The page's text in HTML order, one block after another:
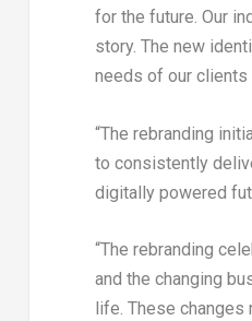
for the future. Our
story. The new
needs of our clients
“The rebranding
to consistently
digitally powered
“The rebranding
and the changing
life. These